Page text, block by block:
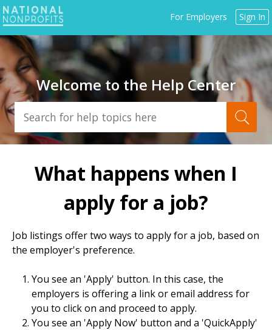
Jump
to
navigation
For Employers Sign In
Welcome to the Help Center
What happens when I
apply for a job?
Job listings offer two ways to apply for a job, based on
the employer's preference.
You see an 'Apply' button. In this case, the
employers is offering a link or email address for
you to click on and proceed to apply.
You see an 'Apply Now' button and a 'QuickApply'